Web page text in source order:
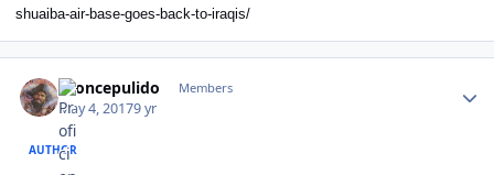
shuaiba-air-base-goes-back-to-iraqis/
broncepulido Members
May 4, 20179 yr
AUTHOR